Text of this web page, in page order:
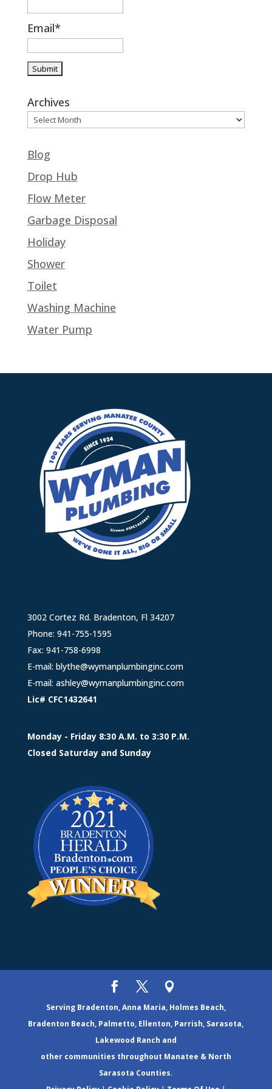
Email*
Archives
Blog
Drop Hub
Flow Meter
Garbage Disposal
Holiday
Shower
Toilet
Washing Machine
Water Pump
3002 Cortez Rd. Bradenton, Fl 34207
Phone: 941-755-1595
Fax: 941-758-6998
E-mail: blythe@wymanplumbinginc.com
E-mail: ashley@wymanplumbinginc.com
Lic# CFC1432641
Monday - Friday 8:30 A.M. to 3:30 P.M.
Closed Saturday and Sunday
Serving Bradenton, Anna Maria, Holmes Beach,
Bradenton Beach, Palmetto, Ellenton, Parrish, Sarasota,
Lakewood Ranch and
other communities throughout Manatee & North
Sarasota Counties.